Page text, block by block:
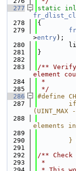
  277
static
  278
{
  279
>entry );
  280
  281
}
  282
  283
/** Verify
element
  284
*
  285
*/
  286
#define
  287
  288
elements
  289
  290
}
  291
  292
/**
  293
*